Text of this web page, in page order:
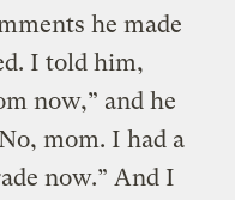
he made
I told him,
now,” and he
mom. I had a
now.” And I